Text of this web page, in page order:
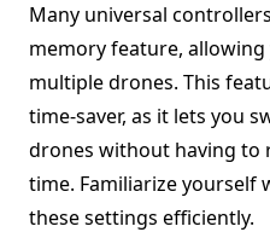
Many universal
memory feature,
multiple drones. This
time-saver, as it lets you
drones without having to
time. Familiarize yourself
these settings efficiently.